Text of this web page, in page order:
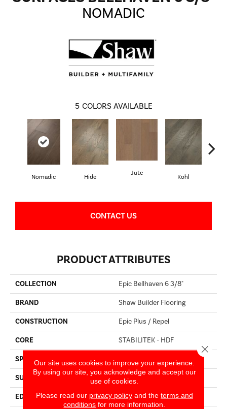
NOMADIC
5 COLORS AVAILABLE
Nomadic Hide
Jute
Kohl
CONTACT US
PRODUCT ATTRIBUTES
COLLECTION Epic Bellhaven 6 3/8"
BRAND Shaw Builder Flooring
CONSTRUCTION Epic Plus / Repel
CORE STABILITEK - HDF
SPECIES
SURFACE TYPE WIREBRUSHED
EDGE PILLOWED
Our site uses cookies to improve your experience.
By using our site, you acknowledge and accept our
use of cookies.
Please read our privacy policyand the terms and
conditions for more information.
Close